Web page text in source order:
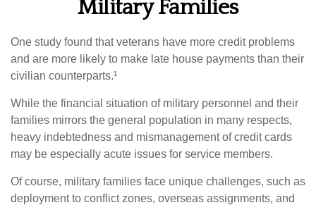
Military Families
One study found that veterans have more credit problems
and are more likely to make late house payments than their
civilian counterparts.¹
While the financial situation of military personnel and their
families mirrors the general population in many respects,
heavy indebtedness and mismanagement of credit cards
may be especially acute issues for service members.
Of course, military families face unique challenges, such as
deployment to conflict zones, overseas assignments, and